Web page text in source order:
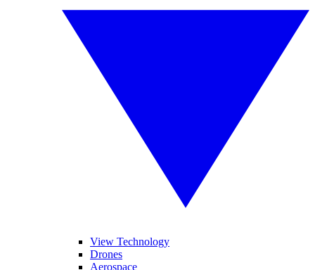
View Technology
Drones
Aerospace